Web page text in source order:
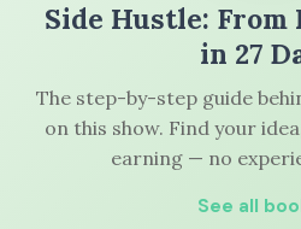
Side Hustle: From
in 27
The step-by-step guide
on this show. Find your
earning — no
See all